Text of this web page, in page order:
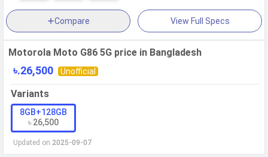
Compare View Full Specs
Motorola Moto G86 5G price in Bangladesh
৳.26,500 Unofficial
Variants
8GB+128GB
৳ 26,500
Updated on 2025-09-07